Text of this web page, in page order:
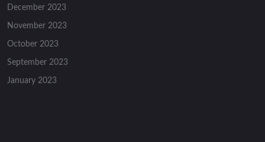
December 2023
November 2023
October 2023
September 2023
January 2023